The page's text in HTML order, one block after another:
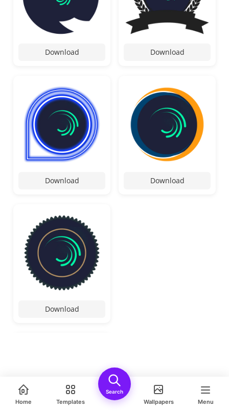
Download
Download
Download
Download
Download
Home Templates
Search
Wallpapers Menu